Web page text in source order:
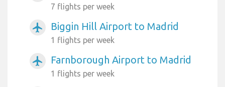
7 flights per week
airplanemode_active Biggin Hill Airport to Madrid
1 flights per week
airplanemode_active Farnborough Airport to Madrid
1 flights per week